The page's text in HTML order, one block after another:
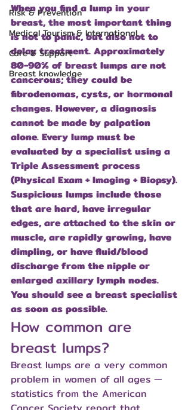
Risk & Prevention
Medical Tourism & International
Care & Support
Breast knowledge
When you find a lump in your
breast, the most important thing
is not to panic, but also not to
delay treatment. Approximately
80-90% of breast lumps are not
cancerous; they could be
fibrodenomas, cysts, or hormonal
changes. However, a diagnosis
cannot be made by palpation
alone. Every lump must be
evaluated by a specialist using a
Triple Assessment process
(Physical Exam + Imaging + Biopsy).
Suspicious lumps include those
that are hard, have irregular
edges, are attached to the skin or
muscle, are rapidly growing, have
dimpling, or have fluid/blood
discharge from the nipple or
enlarged axillary lymph nodes.
You should see a breast specialist
as soon as possible.
How common are
breast lumps?
Breast lumps are a very common
problem in women of all ages —
statistics from the American